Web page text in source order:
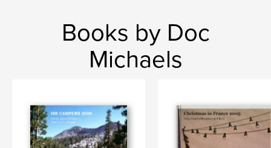
Books by Doc
Michaels